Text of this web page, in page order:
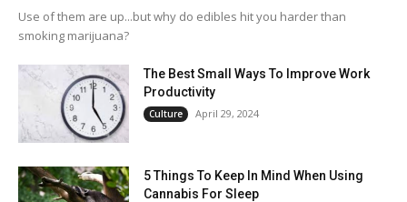
Use of them are up...but why do edibles hit you harder than
smoking marijuana?
The Best Small Ways To Improve Work
Productivity
Culture April 29, 2024
5 Things To Keep In Mind When Using
Cannabis For Sleep